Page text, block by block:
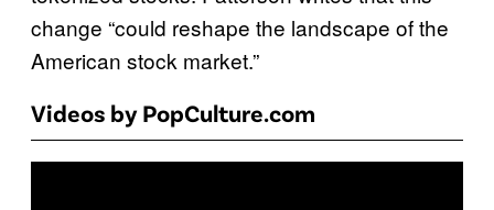
change “could reshape the landscape of the
American stock market.”
Videos by PopCulture.com